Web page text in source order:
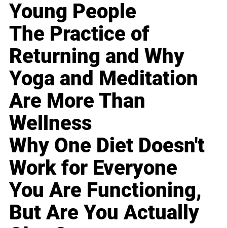
Young People
The Practice of
Returning and Why
Yoga and Meditation
Are More Than
Wellness
Why One Diet Doesn't
Work for Everyone
You Are Functioning,
But Are You Actually